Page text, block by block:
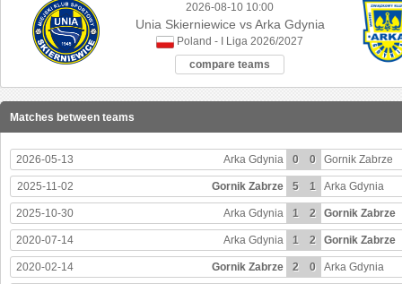
2026-08-10 10:00
Unia Skierniewice vs Arka Gdynia
Poland - I Liga 2026/2027
compare teams
Matches between teams
2026-05-13 Arka Gdynia 0 0 Gornik Zabrze
2025-11-02 Gornik Zabrze 5 1 Arka Gdynia
2025-10-30 Arka Gdynia 1 2 Gornik Zabrze
2020-07-14 Arka Gdynia 1 2 Gornik Zabrze
2020-02-14 Gornik Zabrze 2 0 Arka Gdynia